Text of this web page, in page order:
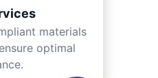
materials
optimal